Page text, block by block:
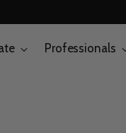
Professionals